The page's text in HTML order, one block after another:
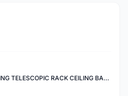
BICYCLE TWIN PARKING TELESCOPIC RACK CEILING BAR FOR ROADBIKE, MOUNTAIN BIKE, AND OTHER BICYCLES